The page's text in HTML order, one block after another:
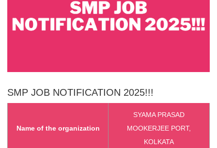
SMP JOB NOTIFICATION 2025!!!
Name of the organization
SYAMA PRASAD
MOOKERJEE PORT,
KOLKATA